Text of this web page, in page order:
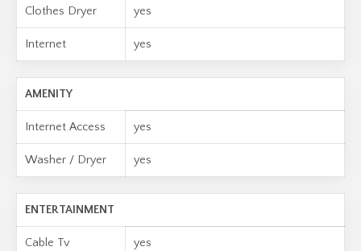
Clothes Dryer yes
Internet yes
AMENITY
Internet Access yes
Washer / Dryer yes
ENTERTAINMENT
Cable Tv yes